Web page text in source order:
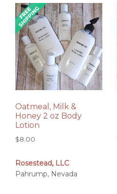
Oatmeal, Milk &
Honey 2 oz Body
Lotion
$8.00
Rosestead, LLC
Pahrump, Nevada